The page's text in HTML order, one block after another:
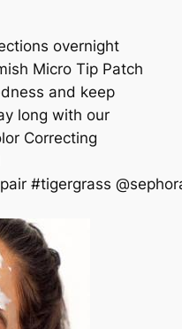
overnight
Micro Tip Patch
and keep
long with our
Correcting
#tigergrass